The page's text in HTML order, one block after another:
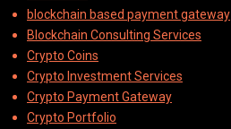
blockchain based payment gateway
Blockchain Consulting Services
Crypto Coins
Crypto Investment Services
Crypto Payment Gateway
Crypto Portfolio